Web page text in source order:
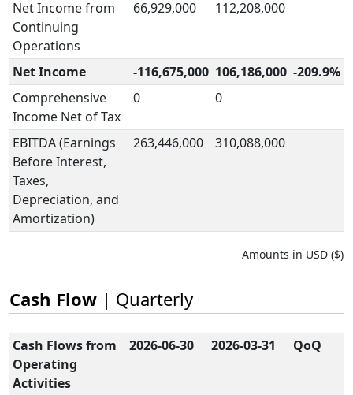
Net Income from
Continuing
Operations
66,929,000 112,208,000
Net Income -116,675,000 106,186,000 -209.9%
Comprehensive
Income Net of Tax
0 0
EBITDA (Earnings
Before Interest,
Taxes,
Depreciation, and
Amortization)
263,446,000 310,088,000
Amounts in USD ($)
Cash Flow | Quarterly
Cash Flows from
Operating
Activities
2026-06-30 2026-03-31 QoQ